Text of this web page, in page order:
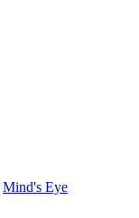
Mind's Eye